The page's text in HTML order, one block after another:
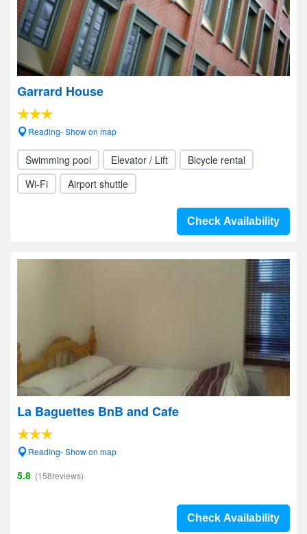
Garrard House
Reading- Show on map
Swimming pool Elevator / Lift
Bicycle rental
Wi-Fi
Airport shuttle
Check Availability
La Baguettes BnB and Cafe
Reading- Show on map
5.8 (158reviews)
Check Availability